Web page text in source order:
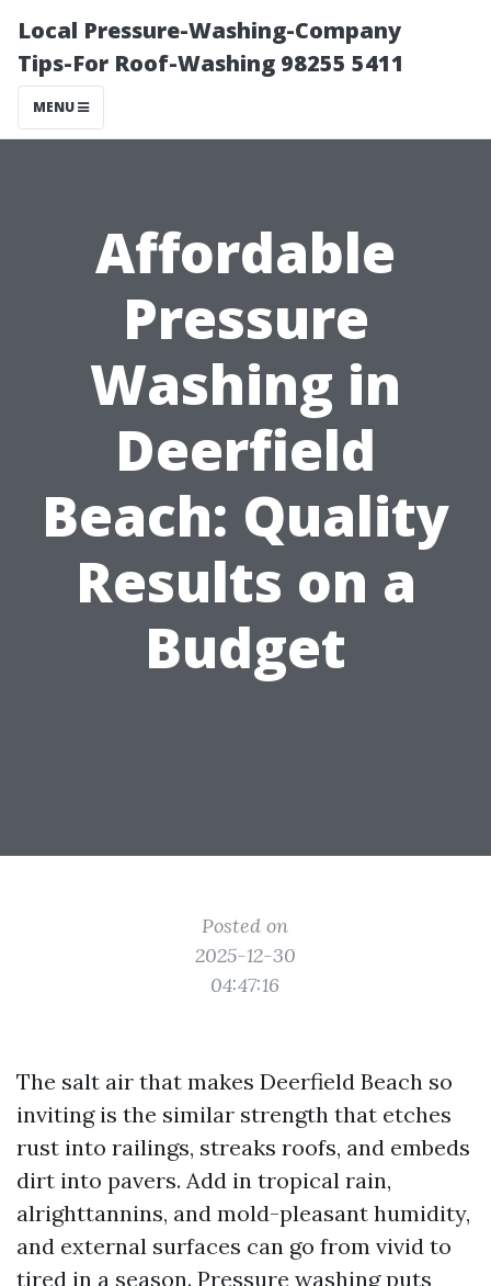
Local Pressure-Washing-Company
Tips-For Roof-Washing 98255 5411
MENU
Affordable
Pressure
Washing in
Deerfield
Beach: Quality
Results on a
Budget
Posted on
2025-12-30
04:47:16
The salt air that makes Deerfield Beach so
inviting is the similar strength that etches
rust into railings, streaks roofs, and embeds
dirt into pavers. Add in tropical rain,
alrighttannins, and mold-pleasant humidity,
and external surfaces can go from vivid to
tired in a season. Pressure washing puts